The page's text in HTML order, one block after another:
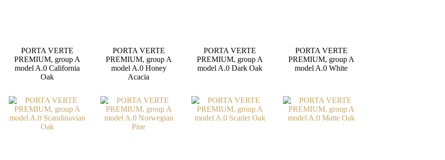
PORTA VERTE
PREMIUM, group A
model A.0 California
Oak
PORTA VERTE
PREMIUM, group A
model A.0 Honey
Acacia
PORTA VERTE
PREMIUM, group A
model A.0 Dark Oak
PORTA VERTE
PREMIUM, group A
model A.0 White